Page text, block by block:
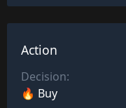
Action
Decision:
🔥 Buy